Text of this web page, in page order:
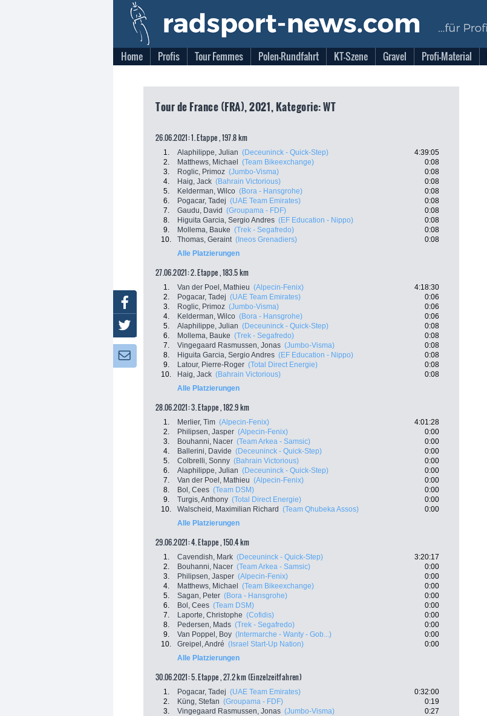
Home Profis Tour Femmes Polen-Rundfahrt KT-Szene Gravel Profi-Material
Tour de France (FRA), 2021, Kategorie: WT
26.06.2021: 1. Etappe , 197.8 km
1. Alaphilippe, Julian (Deceuninck - Quick-Step)
4:39:05
2.
Matthews, Michael (Team Bikeexchange)
0:08
3.
Roglic, Primoz (Jumbo-Visma)
0:08
4.
Haig, Jack (Bahrain Victorious)
0:08
5.
Kelderman, Wilco (Bora - Hansgrohe)
0:08
6.
Pogacar, Tadej (UAE Team Emirates)
0:08
7.
Gaudu, David (Groupama - FDF)
0:08
8.
Higuita Garcia, Sergio Andres (EF Education - Nippo)
0:08
9.
Mollema, Bauke (Trek - Segafredo)
0:08
10.
Thomas, Geraint (Ineos Grenadiers)
0:08
Alle Platzierungen
27.06.2021: 2. Etappe , 183.5 km
1. Van der Poel, Mathieu (Alpecin-Fenix)
4:18:30
2.
Pogacar, Tadej (UAE Team Emirates)
0:06
3.
Roglic, Primoz (Jumbo-Visma)
0:06
4.
Kelderman, Wilco (Bora - Hansgrohe)
0:06
5.
Alaphilippe, Julian (Deceuninck - Quick-Step)
0:08
6.
Mollema, Bauke (Trek - Segafredo)
0:08
7.
Vingegaard Rasmussen, Jonas (Jumbo-Visma)
0:08
8.
Higuita Garcia, Sergio Andres (EF Education - Nippo)
0:08
9.
Latour, Pierre-Roger (Total Direct Energie)
0:08
10.
Haig, Jack (Bahrain Victorious)
0:08
Alle Platzierungen
28.06.2021: 3. Etappe , 182.9 km
1. Merlier, Tim (Alpecin-Fenix)
4:01:28
2.
Philipsen, Jasper (Alpecin-Fenix)
0:00
3.
Bouhanni, Nacer (Team Arkea - Samsic)
0:00
4.
Ballerini, Davide (Deceuninck - Quick-Step)
0:00
5.
Colbrelli, Sonny (Bahrain Victorious)
0:00
6.
Alaphilippe, Julian (Deceuninck - Quick-Step)
0:00
7.
Van der Poel, Mathieu (Alpecin-Fenix)
0:00
8.
Bol, Cees (Team DSM)
0:00
9.
Turgis, Anthony (Total Direct Energie)
0:00
10.
Walscheid, Maximilian Richard (Team Qhubeka Assos)
0:00
Alle Platzierungen
29.06.2021: 4. Etappe , 150.4 km
1. Cavendish, Mark (Deceuninck - Quick-Step)
3:20:17
2.
Bouhanni, Nacer (Team Arkea - Samsic)
0:00
3.
Philipsen, Jasper (Alpecin-Fenix)
0:00
4.
Matthews, Michael (Team Bikeexchange)
0:00
5.
Sagan, Peter (Bora - Hansgrohe)
0:00
6.
Bol, Cees (Team DSM)
0:00
7.
Laporte, Christophe (Cofidis)
0:00
8.
Pedersen, Mads (Trek - Segafredo)
0:00
9.
Van Poppel, Boy (Intermarche - Wanty - Gob...)
0:00
10.
Greipel, André (Israel Start-Up Nation)
0:00
Alle Platzierungen
30.06.2021: 5. Etappe , 27.2 km (Einzelzeitfahren)
1. Pogacar, Tadej (UAE Team Emirates)
0:32:00
2.
Küng, Stefan (Groupama - FDF)
0:19
3.
Vingegaard Rasmussen, Jonas (Jumbo-Visma)
0:27
Facebook
Twitter
Newsletter: